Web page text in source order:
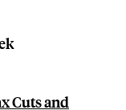
Cuts and